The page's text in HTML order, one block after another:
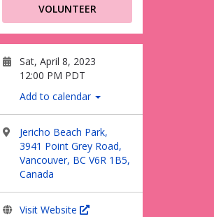
VOLUNTEER
Sat, April 8, 2023
12:00 PM PDT
Add to calendar
Jericho Beach Park,
3941 Point Grey Road,
Vancouver, BC V6R 1B5,
Canada
Visit Website